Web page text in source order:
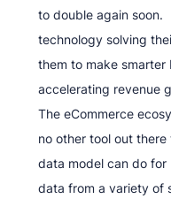
to double again soon.
technology solving
them to make smarter
accelerating revenue
The eCommerce
no other tool out
data model can do for
data from a variety of